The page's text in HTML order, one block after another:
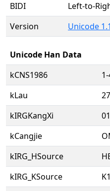
BIDI
Left-to-
Version
Unicode
Unicode Han Data
kCNS1986
kLau
kIRGKangXi
kCangjie
kIRG_HSource
kIRG_KSource